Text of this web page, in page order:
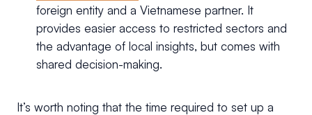
foreign entity and a Vietnamese partner. It
provides easier access to restricted sectors and
the advantage of local insights, but comes with
shared decision-making.
It’s worth noting that the time required to set up a